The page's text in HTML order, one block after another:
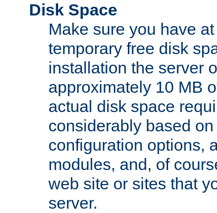
Disk Space
Make sure you have
temporary free disk
installation the server
approximately 10 MB
actual disk space
considerably based
configuration options,
modules, and, of
web site or sites that
server.